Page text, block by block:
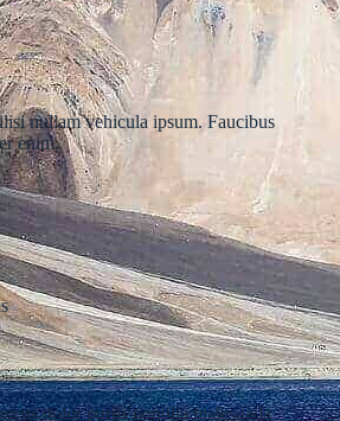
nullam vehicula ipsum. Faucibus
enim.
dolor purus nonulla malesuada